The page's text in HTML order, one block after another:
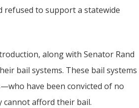
refused to support a statewide
along with Senator Rand
bail systems. These bail systems
have been convicted of no
cannot afford their bail.